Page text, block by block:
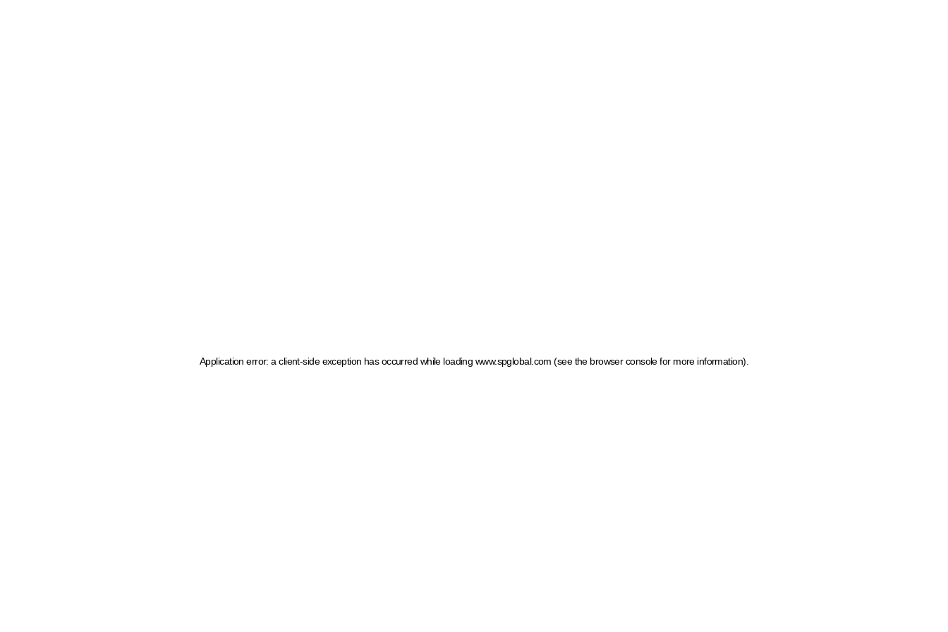
Application error: a client-side exception has occurred while loading www.spglobal.com (see the browser console for more information)